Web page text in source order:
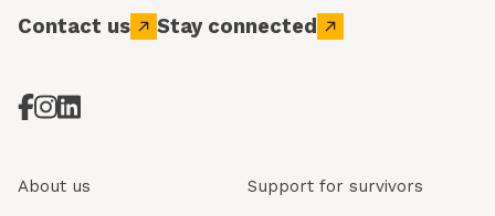
Contact us Stay connected
About us Support for survivors